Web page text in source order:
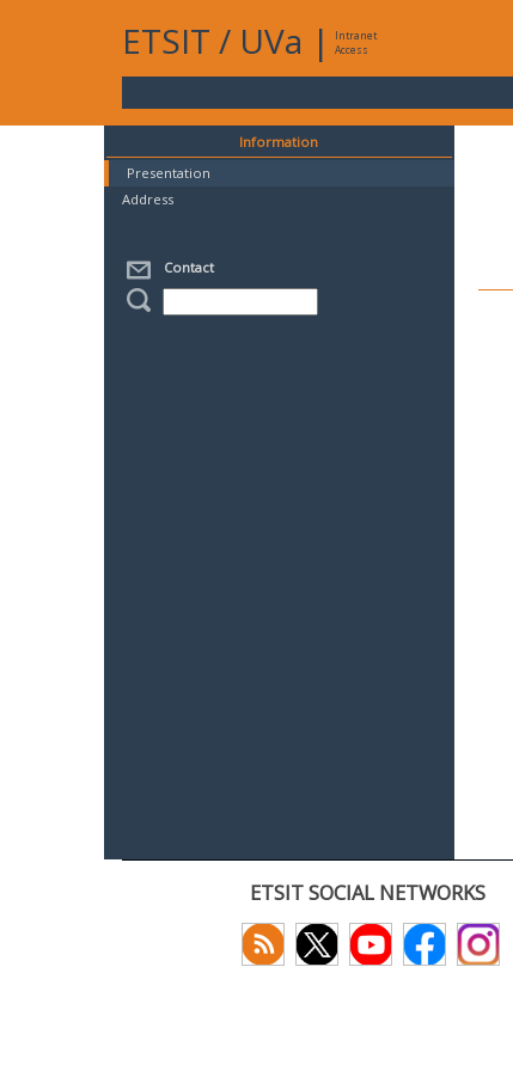
ETSIT / UVa |
Intranet
Access
Information
Presentation
Address
Contact
ETSIT SOCIAL NETWORKS